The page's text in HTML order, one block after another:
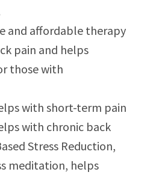
and affordable therapy
pain and helps
those with
with short-term pain
with chronic back
Stress Reduction,
meditation, helps